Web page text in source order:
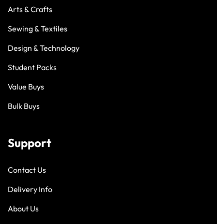
Arts & Crafts
Sewing & Textiles
Design & Technology
Student Packs
Value Buys
Bulk Buys
Support
Contact Us
Delivery Info
About Us